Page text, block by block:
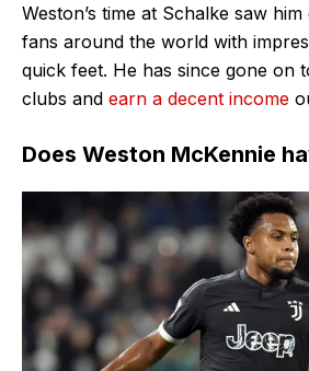
Weston’s time at Schalke saw
fans around the world with
quick feet. He has since gone on
clubs and earn a decent income
Does Weston McKennie